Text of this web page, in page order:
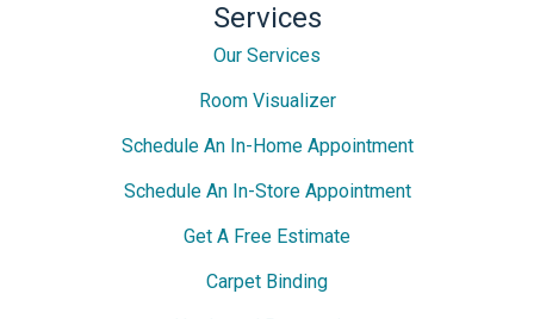
Services
Our Services
Room Visualizer
Schedule An In-Home Appointment
Schedule An In-Store Appointment
Get A Free Estimate
Carpet Binding